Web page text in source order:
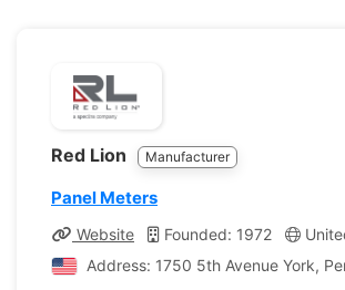
Red Lion Manufacturer
Panel Meters
Website Founded: 1972
Address: 1750 5th Avenue York,